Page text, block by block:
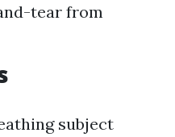
tear from
subject